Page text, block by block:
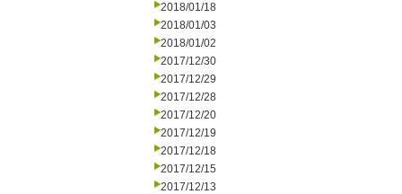
2018/01/18
2018/01/03
2018/01/02
2017/12/30
2017/12/29
2017/12/28
2017/12/20
2017/12/19
2017/12/18
2017/12/15
2017/12/13